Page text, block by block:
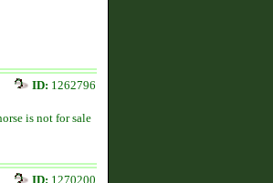
ID: 1262796
is not for sale
ID: 1270200